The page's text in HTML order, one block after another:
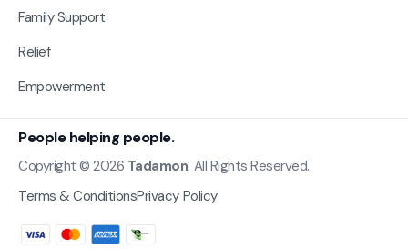
Family Support
Relief
Empowerment
People helping people.
Copyright © 2026 Tadamon. All Rights Reserved.
Terms & ConditionsPrivacy Policy